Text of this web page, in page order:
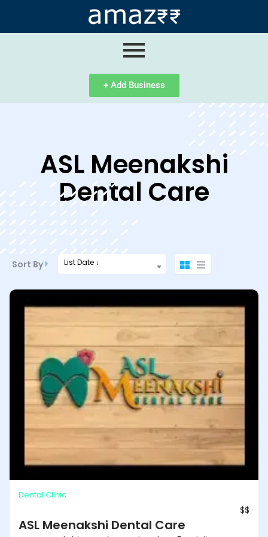
+ Add Business
ASL Meenakshi
Dental Care
Sort By List Date ↓
Dental Clinic
$$
ASL Meenakshi Dental Care